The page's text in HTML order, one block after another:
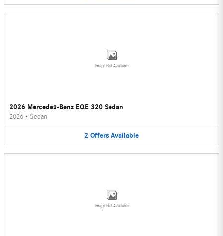
Image Not Available
2026 Mercedes-Benz EQE 320 Sedan
2026 • Sedan
2 Offers Available
Image Not Available